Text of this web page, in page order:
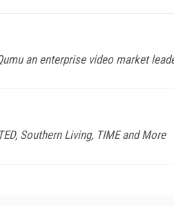
an enterprise video market
Southern Living, TIME and More